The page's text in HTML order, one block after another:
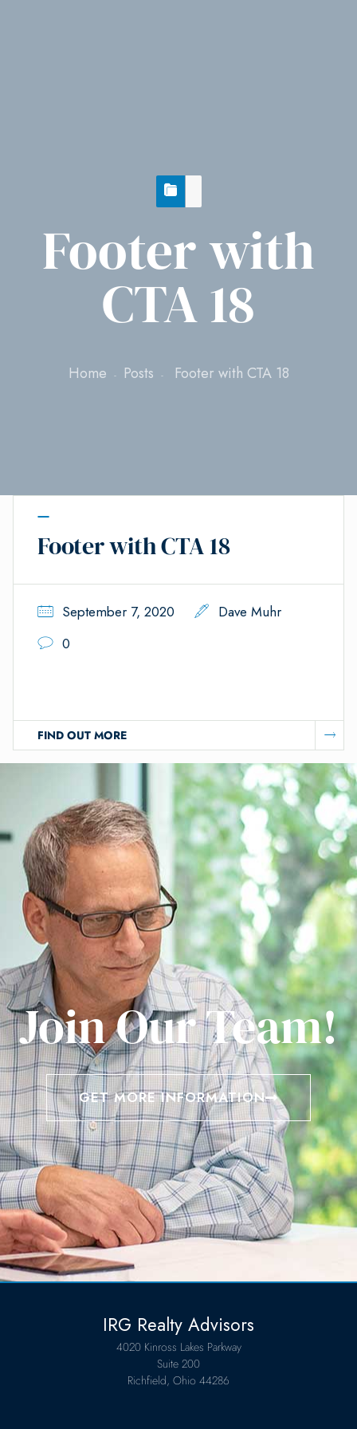
Footer with
CTA 18
Home Posts Footer with CTA 18
Footer with CTA 18
September 7, 2020
Dave Muhr
0
FIND OUT MORE
Join Our Team!
GET MORE INFORMATION
IRG Realty Advisors
4020 Kinross Lakes Parkway
Suite 200
Richfield, Ohio 44286